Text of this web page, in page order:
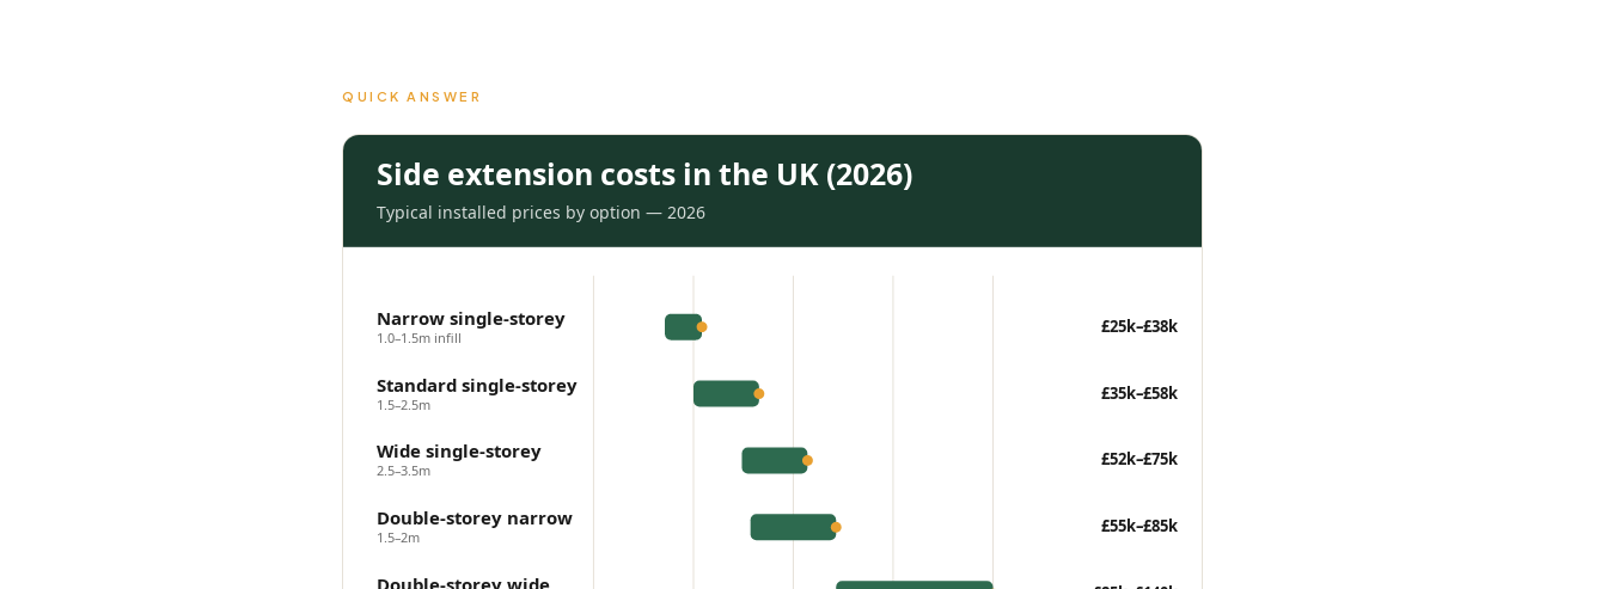
QUICK ANSWER
Side extension costs in the UK (2026)
Typical installed prices by option — 2026
Narrow single-storey
1.0–1.5m infill
£25k–£38k
Standard single-storey
1.5–2.5m
£35k–£58k
Wide single-storey
2.5–3.5m
£52k–£75k
Double-storey narrow
1.5–2m
£55k–£85k
Double-storey wide